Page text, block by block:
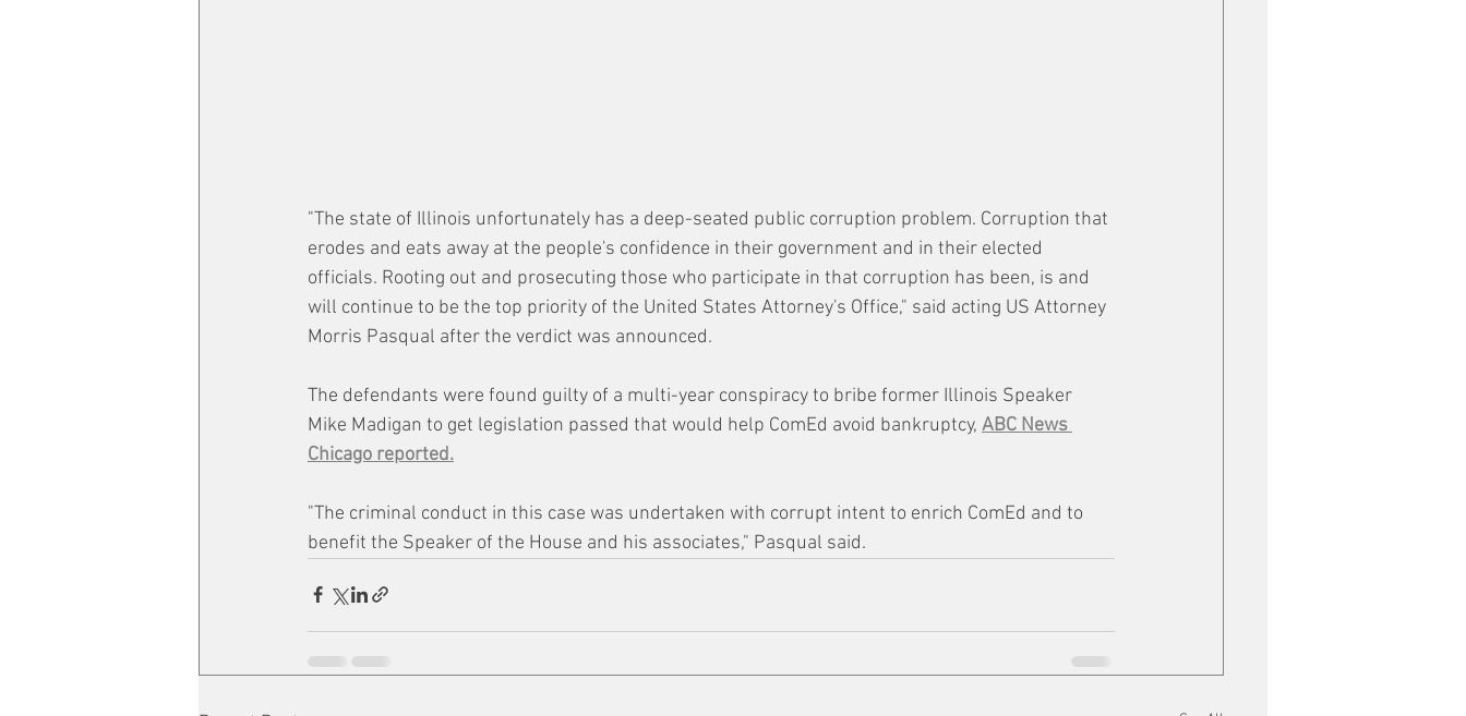
"The state of Illinois unfortunately has a deep-seated public corruption problem. Corruption that
erodes and eats away at the people's confidence in their government and in their elected
officials. Rooting out and prosecuting those who participate in that corruption has been, is and
will continue to be the top priority of the United States Attorney's Office," said acting US Attorney
Morris Pasqual after the verdict was announced.
The defendants were found guilty of a multi-year conspiracy to bribe former Illinois Speaker
Mike Madigan to get legislation passed that would help ComEd avoid bankruptcy, ABC News
Chicago reported.
"The criminal conduct in this case was undertaken with corrupt intent to enrich ComEd and to
benefit the Speaker of the House and his associates," Pasqual said.